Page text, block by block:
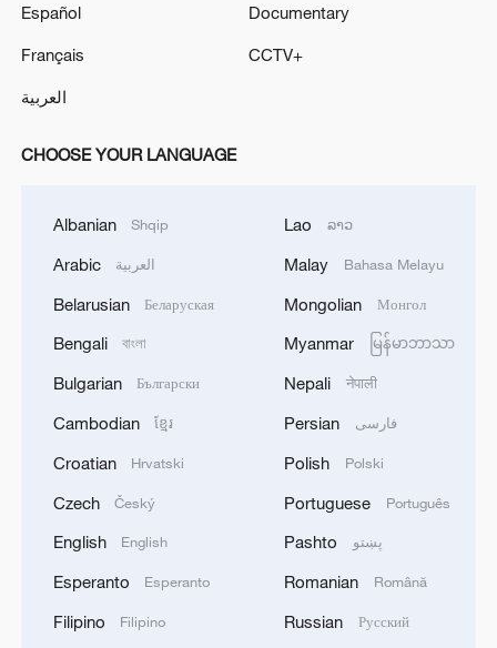
Shooting in Thailand leaves 8 dead, wounds
over 30: PM
RELATED STORIES
How are young people keeping culture cool?
Exclusive: Slovak leader says strong China ties start
with the young
Español
Français
العربية
Documentary
CCTV+
CHOOSE YOUR LANGUAGE
Albanian Shqip
Arabic العربية
Belarusian Беларуская
Bengali বাংলা
Bulgarian Български
Cambodian ខ្មែរ
Croatian Hrvatski
Czech Český
English English
Esperanto Esperanto
Filipino Filipino
Lao ລາວ
Malay Bahasa Melayu
Mongolian Монгол
Myanmar မြန်မာဘာသာ
Nepali नेपाली
Persian فارسی
Polish Polski
Portuguese Português
Pashto پښتو
Romanian Română
Russian Русский